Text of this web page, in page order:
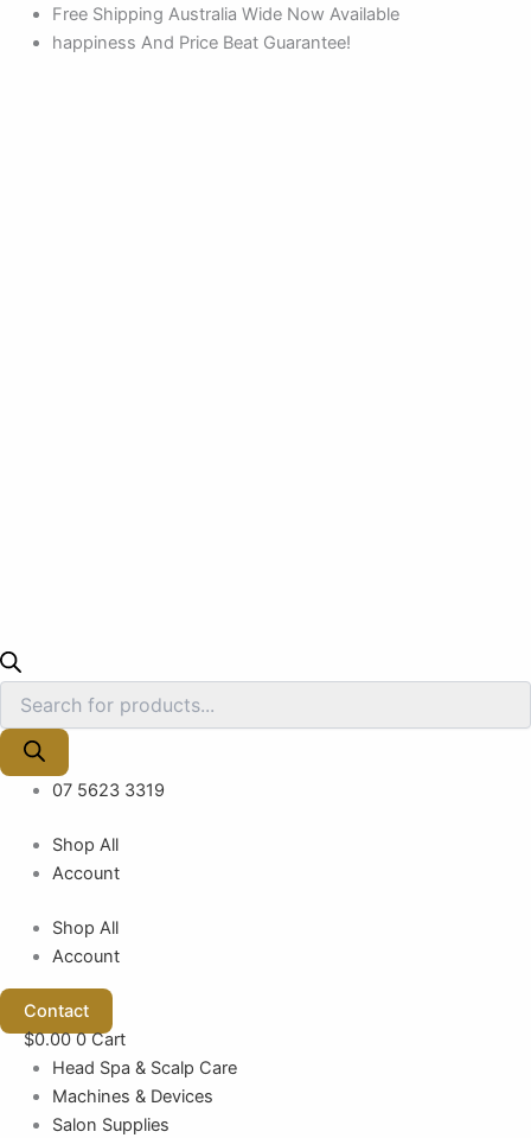
Free Shipping Australia Wide Now Available
happiness And Price Beat Guarantee!
Products
07 5623 3319
Shop All
Account
Shop All
Account
Contact
$0.00 0 Cart
Head Spa & Scalp Care
Machines & Devices
Salon Supplies
Products